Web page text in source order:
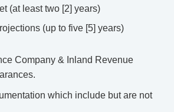
(at least two [2] years)
(up to five [5] years)
Company & Inland Revenue
which include but are not